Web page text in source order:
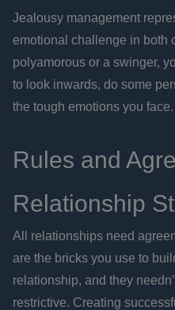
Jealousy management
emotional challenge in both
polyamorous or a swinger,
to look inwards, do some
the tough emotions you face.
Rules and
Relationship
All relationships need
are the bricks you use to
relationship, and they
restrictive. Creating